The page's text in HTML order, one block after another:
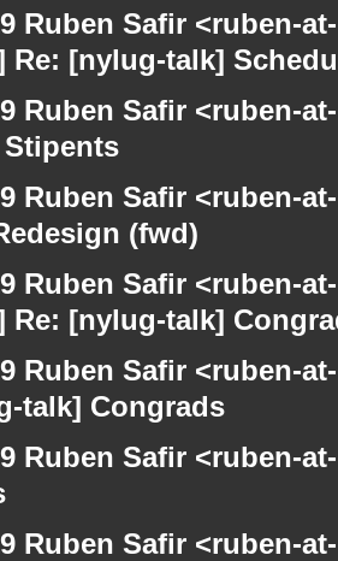
Ruben Safir <ruben-
Re: [nylug-talk]
Ruben Safir <ruben-
Ruben Safir <ruben-
(fwd)
Ruben Safir <ruben-
Re: [nylug-talk]
Ruben Safir <ruben-
talk] Congrads
Ruben Safir <ruben-
Ruben Safir <ruben-